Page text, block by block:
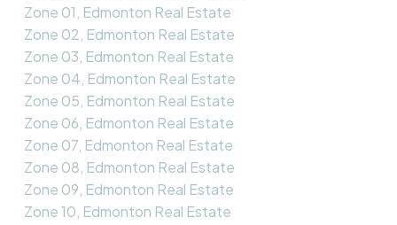
Zone 01, Edmonton Real Estate
Zone 02, Edmonton Real Estate
Zone 03, Edmonton Real Estate
Zone 04, Edmonton Real Estate
Zone 05, Edmonton Real Estate
Zone 06, Edmonton Real Estate
Zone 07, Edmonton Real Estate
Zone 08, Edmonton Real Estate
Zone 09, Edmonton Real Estate
Zone 10, Edmonton Real Estate